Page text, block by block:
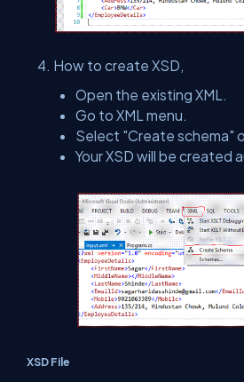
How to create XSD,
Open the existing XML.
Go to XML menu.
Select "Create schema"
Your XSD will be created
XSD File